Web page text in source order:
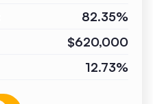
82.35%
$620,000
12.73%